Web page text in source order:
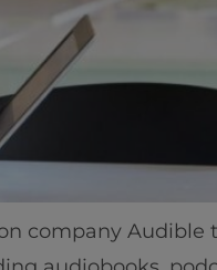
company